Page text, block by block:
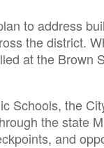
to address
the district.
at the Brown
Schools, the
the state
and